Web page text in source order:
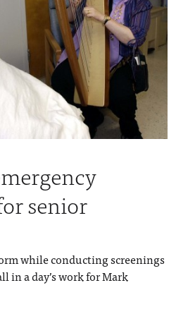
senior
while conducting screenings
in a day’s work for Mark